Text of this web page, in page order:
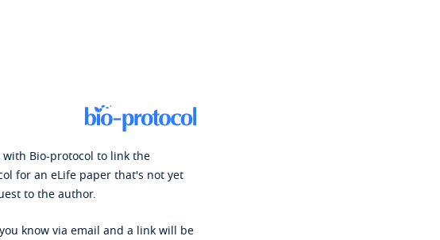
Bio-protocol to link the
for an eLife paper that's not yet
to the author.
know via email and a link will be